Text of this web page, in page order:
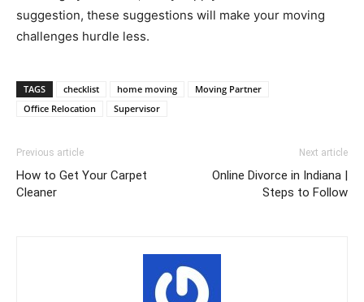
suggestion, these suggestions will make your moving
challenges hurdle less.
TAGS checklist home moving
Moving Partner
Office Relocation
Supervisor
Previous article
How to Get Your Carpet
Cleaner
Next article
Online Divorce in Indiana |
Steps to Follow